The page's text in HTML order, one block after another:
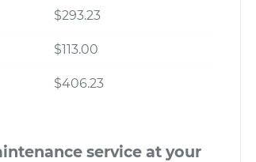
$293.23
$113.00
$406.23
service at your